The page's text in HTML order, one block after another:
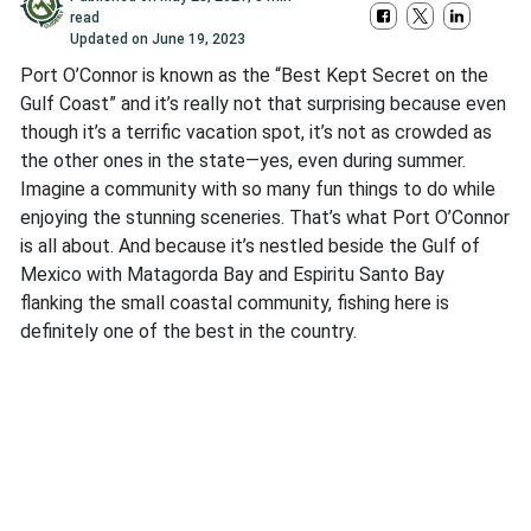
read
Updated onJune 19, 2023
Port O’Connor is known as the “Best Kept Secret on the
Gulf Coast” and it’s really not that surprising because even
though it’s a terrific vacation spot, it’s not as crowded as
the other ones in the state—yes, even during summer.
Imagine a community with so many fun things to do while
enjoying the stunning sceneries. That’s what Port O’Connor
is all about. And because it’s nestled beside the Gulf of
Mexico with Matagorda Bay and Espiritu Santo Bay
flanking the small coastal community, fishing here is
definitely one of the best in the country.